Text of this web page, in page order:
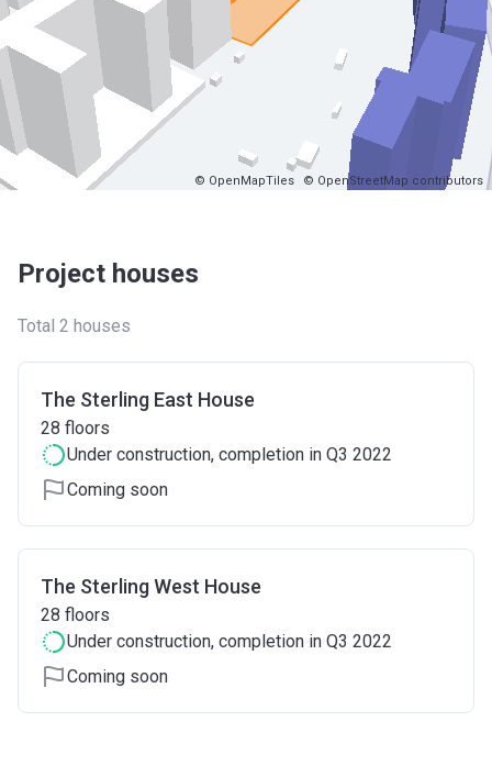
© OpenMapTiles © OpenStreetMap contributors
Project houses
Total 2 houses
The Sterling East House
28 floors
Under construction, completion in Q3 2022
Coming soon
The Sterling West House
28 floors
Under construction, completion in Q3 2022
Coming soon